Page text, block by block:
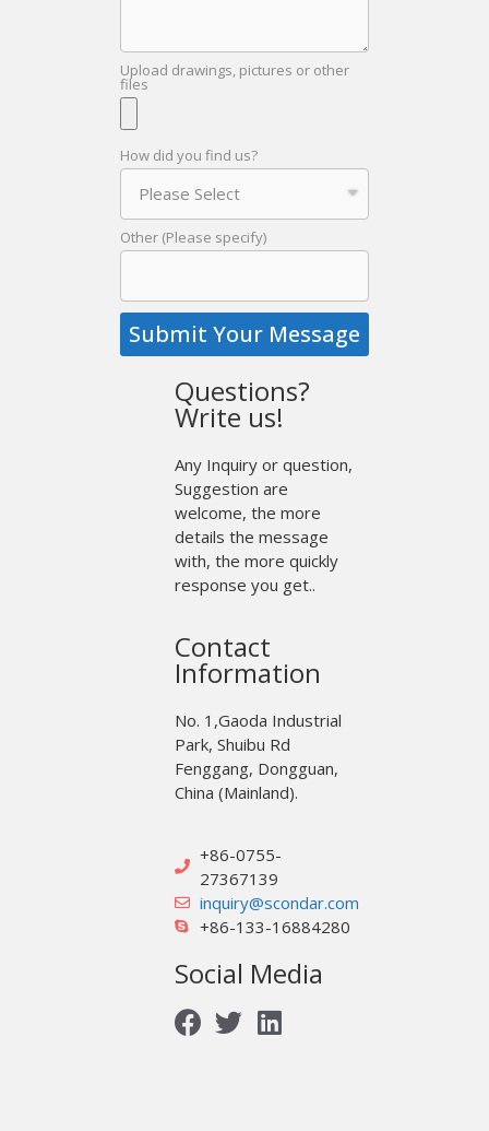
Upload drawings, pictures or other
files
How did you find us?
Other (Please specify)
Submit Your Message
Questions?
Write us!
Any Inquiry or question,
Suggestion are
welcome, the more
details the message
with, the more quickly
response you get..
Contact
Information
No. 1,Gaoda Industrial
Park, Shuibu Rd
Fenggang, Dongguan,
China (Mainland).
+86-0755-
27367139
inquiry@scondar.com
+86-133-16884280
Social Media